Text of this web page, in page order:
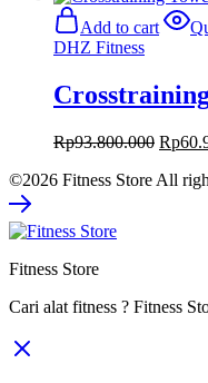
was:
Add to cart
DHZ Fitness
Rp93.800.000
was:
Rp
©2026 Fitness Store All
Fitness Store
Cari alat fitness ? Fitness